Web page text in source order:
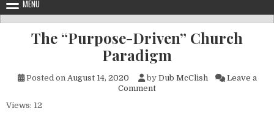
MENU
The “Purpose-Driven” Church
Paradigm
Posted on August 14, 2020 by Dub McClish
Leave a
Commenton The “Purpose-Driven”
Views: 12